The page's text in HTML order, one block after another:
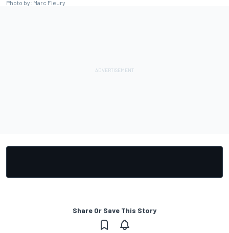
Photo by: Marc Fleury
Share Or Save This Story